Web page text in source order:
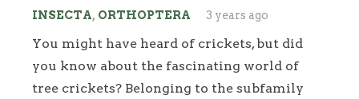
INSECTA, ORTHOPTERA 3 years ago
You might have heard of crickets, but did
you know about the fascinating world of
tree crickets? Belonging to the subfamily